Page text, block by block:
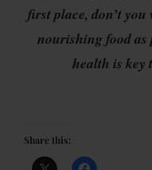
first place, don’t
nourishing food
health is key
Share this: